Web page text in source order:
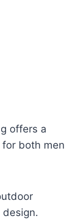
offers a
both men